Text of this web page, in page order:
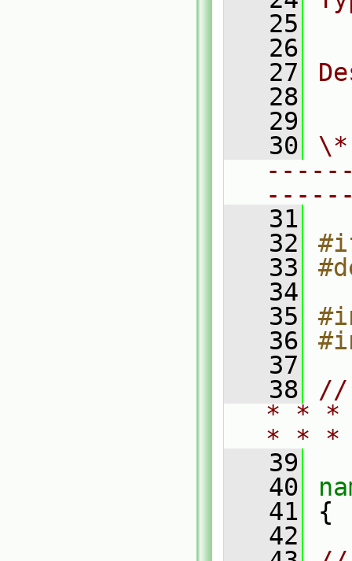
   25
   26
   27
   28
   29
   30
   31
   32
   33
   34
   35
   36
   37
   38
//
* * *
* *
   39
   40
   41
{
   42